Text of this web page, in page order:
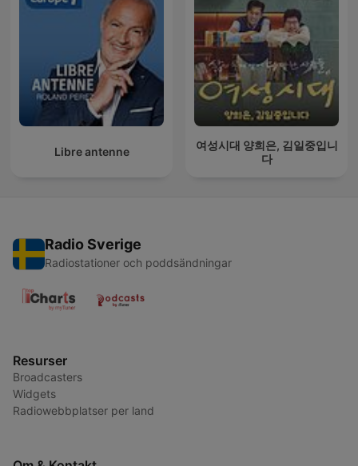
Libre antenne
여성시대 양희은, 김일중입니
다
Radio Sverige
Radiostationer och poddsändningar
Resurser
Broadcasters
Widgets
Radiowebbplatser per land